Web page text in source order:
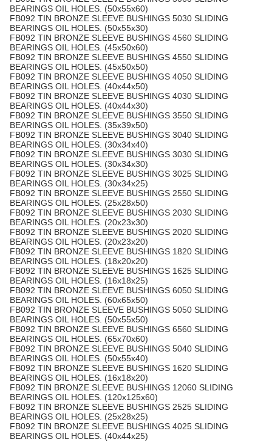
BEARINGS OIL HOLES. (50x55x60)
FB092 TIN BRONZE SLEEVE BUSHINGS 5030 SLIDING
BEARINGS OIL HOLES. (50x55x30)
FB092 TIN BRONZE SLEEVE BUSHINGS 4560 SLIDING
BEARINGS OIL HOLES. (45x50x60)
FB092 TIN BRONZE SLEEVE BUSHINGS 4550 SLIDING
BEARINGS OIL HOLES. (45x50x50)
FB092 TIN BRONZE SLEEVE BUSHINGS 4050 SLIDING
BEARINGS OIL HOLES. (40x44x50)
FB092 TIN BRONZE SLEEVE BUSHINGS 4030 SLIDING
BEARINGS OIL HOLES. (40x44x30)
FB092 TIN BRONZE SLEEVE BUSHINGS 3550 SLIDING
BEARINGS OIL HOLES. (35x39x50)
FB092 TIN BRONZE SLEEVE BUSHINGS 3040 SLIDING
BEARINGS OIL HOLES. (30x34x40)
FB092 TIN BRONZE SLEEVE BUSHINGS 3030 SLIDING
BEARINGS OIL HOLES. (30x34x30)
FB092 TIN BRONZE SLEEVE BUSHINGS 3025 SLIDING
BEARINGS OIL HOLES. (30x34x25)
FB092 TIN BRONZE SLEEVE BUSHINGS 2550 SLIDING
BEARINGS OIL HOLES. (25x28x50)
FB092 TIN BRONZE SLEEVE BUSHINGS 2030 SLIDING
BEARINGS OIL HOLES. (20x23x30)
FB092 TIN BRONZE SLEEVE BUSHINGS 2020 SLIDING
BEARINGS OIL HOLES. (20x23x20)
FB092 TIN BRONZE SLEEVE BUSHINGS 1820 SLIDING
BEARINGS OIL HOLES. (18x20x20)
FB092 TIN BRONZE SLEEVE BUSHINGS 1625 SLIDING
BEARINGS OIL HOLES. (16x18x25)
FB092 TIN BRONZE SLEEVE BUSHINGS 6050 SLIDING
BEARINGS OIL HOLES. (60x65x50)
FB092 TIN BRONZE SLEEVE BUSHINGS 5050 SLIDING
BEARINGS OIL HOLES. (50x55x50)
FB092 TIN BRONZE SLEEVE BUSHINGS 6560 SLIDING
BEARINGS OIL HOLES. (65x70x60)
FB092 TIN BRONZE SLEEVE BUSHINGS 5040 SLIDING
BEARINGS OIL HOLES. (50x55x40)
FB092 TIN BRONZE SLEEVE BUSHINGS 1620 SLIDING
BEARINGS OIL HOLES. (16x18x20)
FB092 TIN BRONZE SLEEVE BUSHINGS 12060 SLIDING
BEARINGS OIL HOLES. (120x125x60)
FB092 TIN BRONZE SLEEVE BUSHINGS 2525 SLIDING
BEARINGS OIL HOLES. (25x28x25)
FB092 TIN BRONZE SLEEVE BUSHINGS 4025 SLIDING
BEARINGS OIL HOLES. (40x44x25)